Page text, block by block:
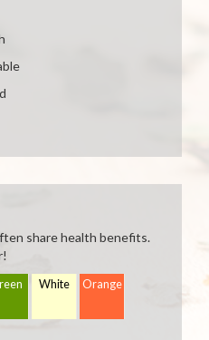
share health benefits.
White Orange